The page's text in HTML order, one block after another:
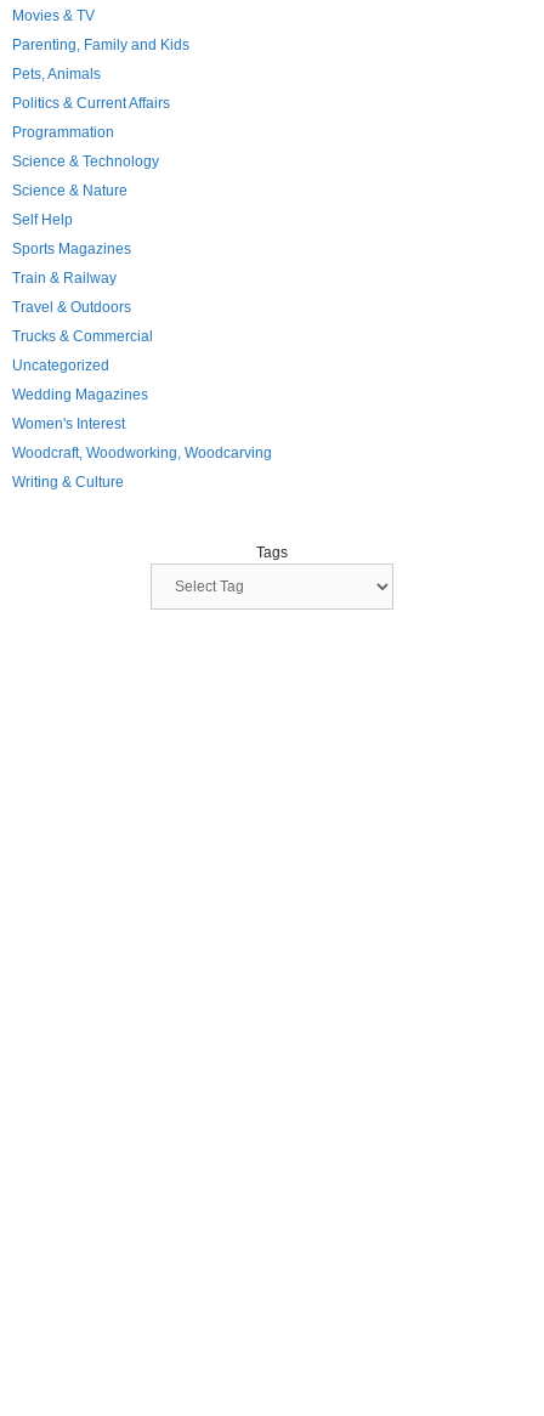
Movies & TV
Parenting, Family and Kids
Pets, Animals
Politics & Current Affairs
Programmation
Science & Technology
Science & Nature
Self Help
Sports Magazines
Train & Railway
Travel & Outdoors
Trucks & Commercial
Uncategorized
Wedding Magazines
Women's Interest
Woodcraft, Woodworking, Woodcarving
Writing & Culture
Tags